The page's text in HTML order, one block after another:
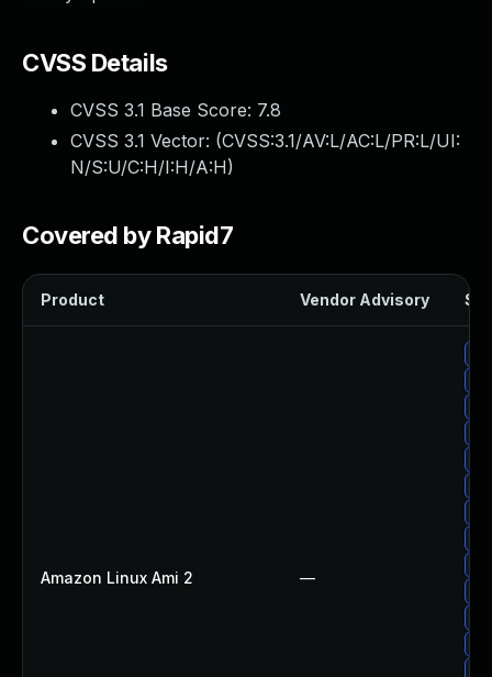
CVSS Details
CVSS 3.1 Base Score: 7.8
CVSS 3.1 Vector: (CVSS:3.1/AV:L/AC:L/PR:L/UI:
N/S:U/C:H/I:H/A:H)
Covered by Rapid7
Product Vendor Advisory
Amazon Linux Ami 2 —